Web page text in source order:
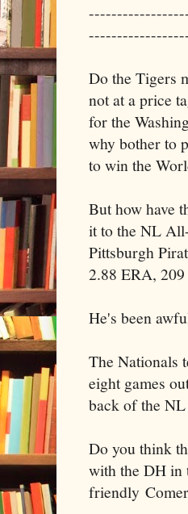
Do the Tigers
not at a price
for the
why bother to
to win the
But how have
it to the NL
Pittsburgh
2.88 ERA,
He's been
The Nationals
eight games
back of the
Do you think
with the DH in
friendly